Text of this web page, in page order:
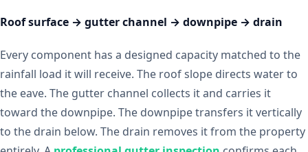
Roof surface → gutter channel → downpipe → drain
Every component has a designed capacity matched to the
rainfall load it will receive. The roof slope directs water to
the eave. The gutter channel collects it and carries it
toward the downpipe. The downpipe transfers it vertically
to the drain below. The drain removes it from the property